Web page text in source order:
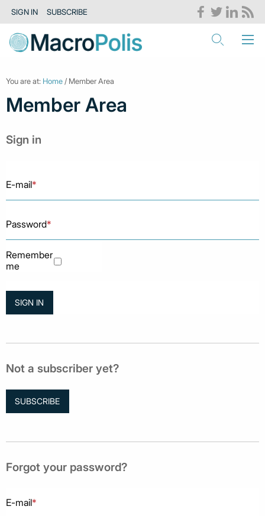
SIGN IN SUBSCRIBE
You are at: Home / Member Area
Member Area
Sign in
E-mail*
Password*
Remember
me
Not a subscriber yet?
SUBSCRIBE
Forgot your password?
E-mail*